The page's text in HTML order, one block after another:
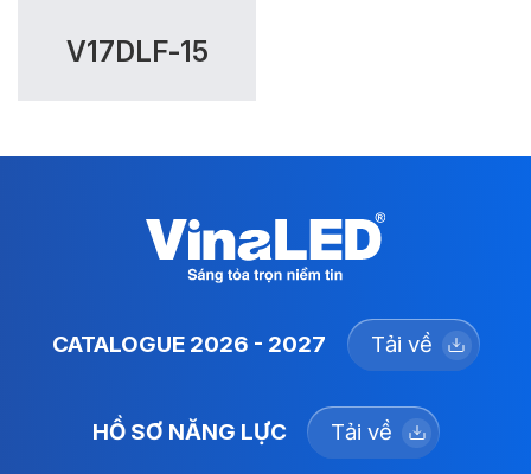
V17DLF-15
CATALOGUE 2026 - 2027 Tải về
HỒ SƠ NĂNG LỰC Tải về